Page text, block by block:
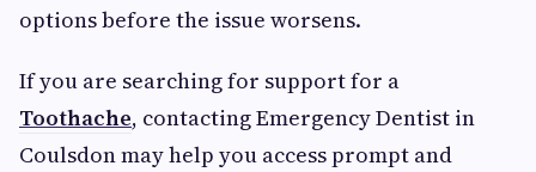
options before the issue worsens.
If you are searching for support for a
Toothache, contacting Emergency Dentist in
Coulsdon may help you access prompt and